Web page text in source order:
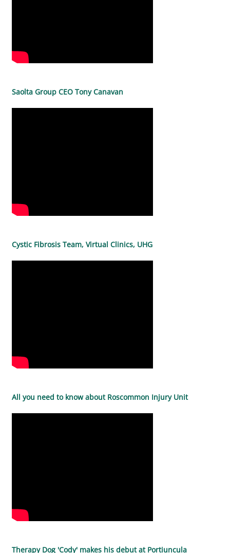
Saolta Group CEO Tony Canavan
Cystic Fibrosis Team, Virtual Clinics, UHG
All you need to know about Roscommon Injury Unit
Therapy Dog 'Cody' makes his debut at Portiuncula